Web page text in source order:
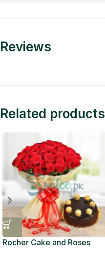
Reviews
Related products
Rocher Cake and Roses